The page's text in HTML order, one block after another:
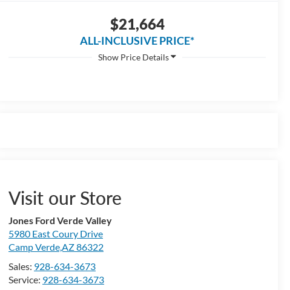
$21,664
ALL-INCLUSIVE PRICE*
Visit our Store
Jones Ford Verde Valley
5980 East Coury Drive
Camp Verde,AZ 86322
Sales: 928-634-3673
Service: 928-634-3673